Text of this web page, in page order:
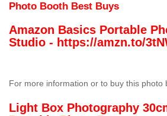
Photo Booth Best Buys
Amazon Basics Portable
Studio - https://amzn.to/
For more information or to buy this photo
Light Box Photography